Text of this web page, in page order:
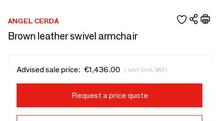
ANGEL CERDÁ
Brown leather swivel armchair
Advised sale price: €1,436.00 / unit (incl. VAT)
Request a price quote